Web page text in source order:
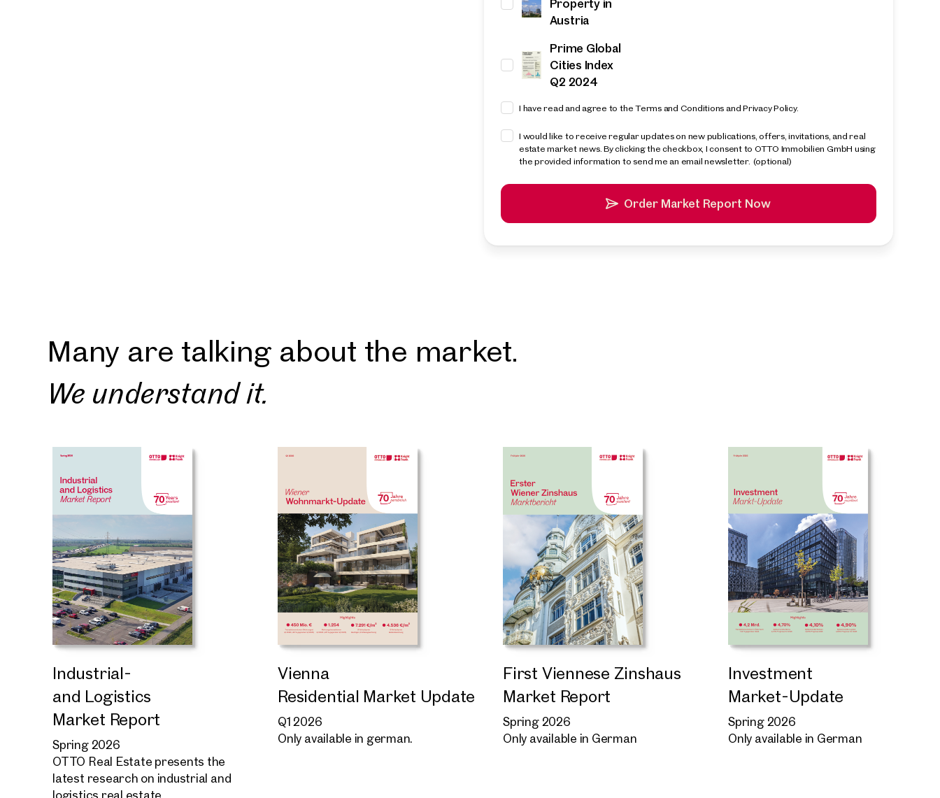
Austria
Prime Global
Cities Index
Q2 2024
I have read and agree to the Terms and Conditions and Privacy Policy.
I would like to receive regular updates on new publications, offers, invitations, and real
estate market news. By clicking the checkbox, I consent to OTTO Immobilien GmbH using
the provided information to send me an email newsletter. (optional)
Order Market Report Now
Many are talking about the market.
We understand it.
Industrial-
and Logistics
Market Report
Spring 2026
OTTO Real Estate presents the
latest research on industrial and
logistics real estate.
Vienna
Residential Market Update
Q1 2026
Only available in german.
First Viennese Zinshaus
Market Report
Spring 2026
Only available in German
Investment
Market-Update
Spring 2026
Only available in German
Thank you for your request! We will get back to you shortly. We look
forward to assisting you in finding your ideal property. In the meantime,
explore more attractive properties from our portfolio. Get inspired and
will get in touch with you shortly.